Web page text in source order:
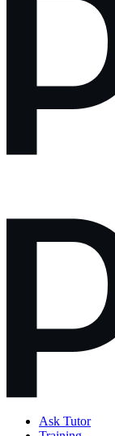
Ask Tutor